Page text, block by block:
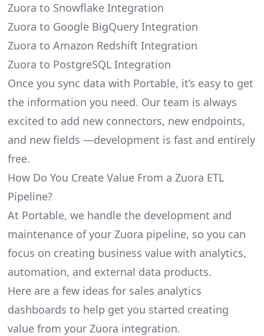
Zuora to Snowflake Integration
Zuora to Google BigQuery Integration
Zuora to Amazon Redshift Integration
Zuora to PostgreSQL Integration
Once you sync data with Portable, it’s easy to get
the information you need. Our team is always
excited to add new connectors, new endpoints,
and new fields —development is fast and entirely
free.
How Do You Create Value From a Zuora ETL
Pipeline?
At Portable, we handle the development and
maintenance of your Zuora pipeline, so you can
focus on creating business value with analytics,
automation, and external data products.
Here are a few ideas for sales analytics
dashboards to help get you started creating
value from your Zuora integration.